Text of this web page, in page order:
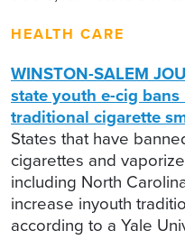
HEALTH CARE
WINSTON-SALEM
state youth e-cig
traditional cigarette
States that have
cigarettes and
including North
increase inyouth
according to a Yale